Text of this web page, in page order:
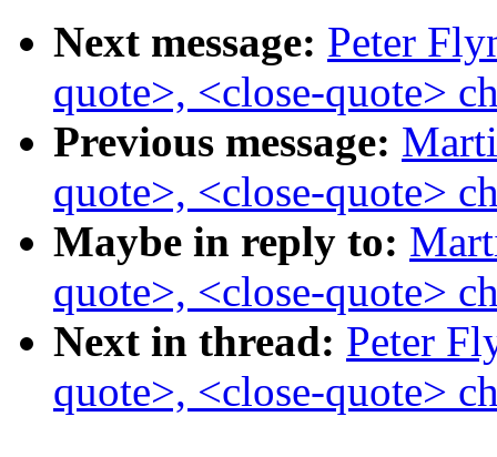
Next message: Peter
quote>, <close-quote>
Previous message:
quote>, <close-quote>
Maybe in reply to:
quote>, <close-quote>
Next in thread: Peter
quote>, <close-quote>